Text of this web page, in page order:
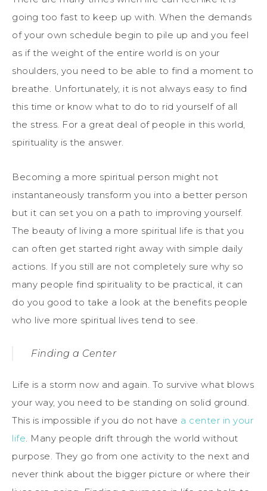
going too fast to keep up with. When the demands
of your own schedule begin to pile up and you feel
as if the weight of the entire world is on your
shoulders, you need to be able to find a moment to
breathe. Unfortunately, it is not always easy to find
this time or know what to do to rid yourself of all
the stress. For a great deal of people in this world,
spirituality is the answer.
Becoming a more spiritual person might not
instantaneously transform you into a better person
but it can set you on a path to improving yourself.
The beauty of living a more spiritual life is that you
can often get started right away with simple daily
actions. If you still are not completely sure why so
many people find spirituality to be practical, it can
do you good to take a look at the benefits people
who live more spiritual lives tend to see.
Finding a Center
Life is a storm now and again. To survive what blows
your way, you need to be standing on solid ground.
This is impossible if you do not have a center in your
life. Many people drift through the world without
purpose. They go from one activity to the next and
never think about the bigger picture or where their